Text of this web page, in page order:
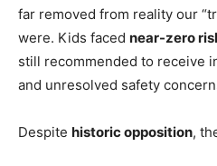
far removed from reality our
were. Kids faced near-zero
still recommended to receive
and unresolved safety
Despite historic opposition,